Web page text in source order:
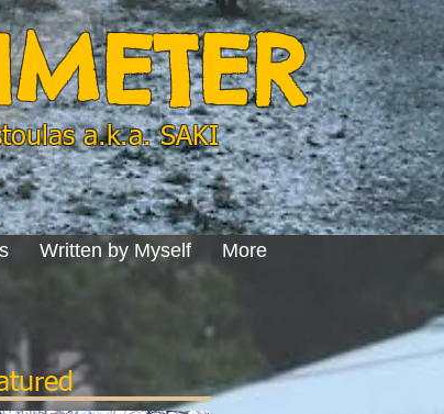
a.k.a. SAKI
Written by Myself More